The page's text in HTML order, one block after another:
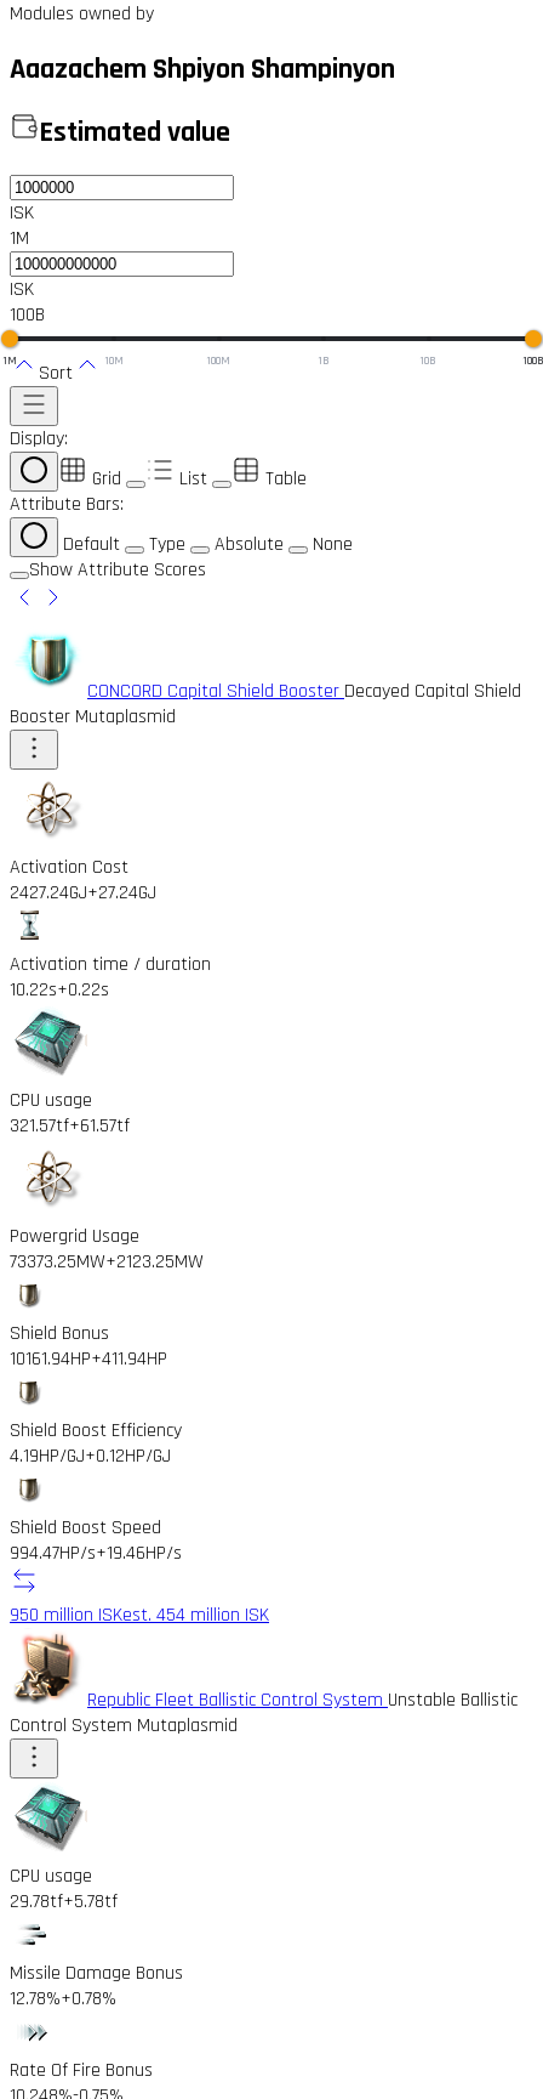
Modules owned by
Aaazachem Shpiyon Shampinyon
Estimated value
ISK
1M
ISK
100B
1M 10M 100M 1B 10B 100B
Sort
Display:
Grid
List
Table
Attribute Bars:
Default
Type Absolute
None
Show Attribute Scores
CONCORD Capital Shield Booster Decayed Capital Shield
Booster Mutaplasmid
Activation Cost
2427.24GJ+27.24GJ
Activation time / duration
10.22s+0.22s
CPU usage
321.57tf+61.57tf
Powergrid Usage
73373.25MW+2123.25MW
Shield Bonus
10161.94HP+411.94HP
Shield Boost Efficiency
4.19HP/GJ+0.12HP/GJ
Shield Boost Speed
994.47HP/s+19.46HP/s
950 million ISKest. 454 million ISK
Republic Fleet Ballistic Control System Unstable Ballistic
Control System Mutaplasmid
CPU usage
29.78tf+5.78tf
Missile Damage Bonus
12.78%+0.78%
Rate Of Fire Bonus